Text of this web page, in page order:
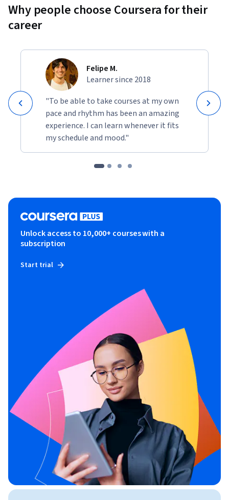
Why people choose Coursera for their
career
Felipe M.
Learner since 2018
"To be able to take courses at my own
pace and rhythm has been an amazing
experience. I can learn whenever it fits
my schedule and mood."
Unlock access to 10,000+ courses with a
subscription
Start trial